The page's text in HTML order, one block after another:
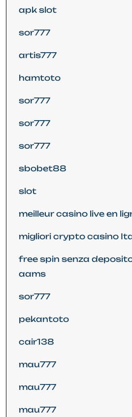
apk slot
sor777
artis777
hamtoto
sor777
sor777
sor777
sbobet88
slot
meilleur casino live en
migliori crypto casino
free spin senza
aams
sor777
pekantoto
cair138
mau777
mau777
mau777